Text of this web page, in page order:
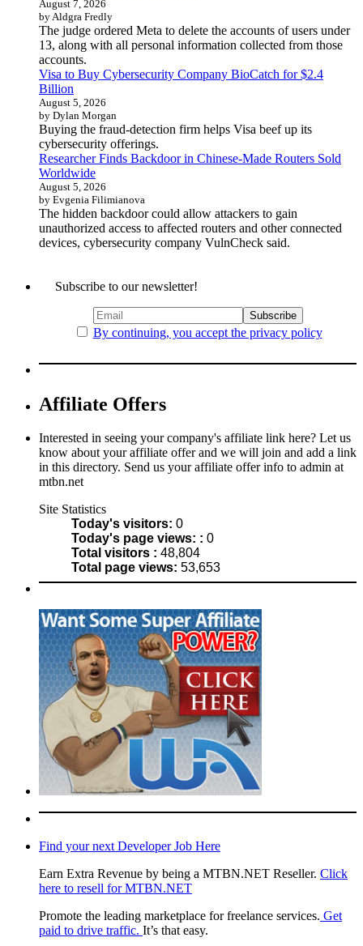
August 7, 2026
by Aldgra Fredly
The judge ordered Meta to delete the accounts of users under
13, along with all personal information collected from those
accounts.
Visa to Buy Cybersecurity Company BioCatch for $2.4
Billion
August 5, 2026
by Dylan Morgan
Buying the fraud-detection firm helps Visa beef up its
cybersecurity offerings.
Researcher Finds Backdoor in Chinese-Made Routers Sold
Worldwide
August 5, 2026
by Evgenia Filimianova
The hidden backdoor could allow attackers to gain
unauthorized access to affected routers and other connected
devices, cybersecurity company VulnCheck said.
Subscribe to our newsletter!
By continuing, you accept the privacy policy
Affiliate Offers
Interested in seeing your company's affiliate link here? Let us
know about your affiliate offer and we will join and add a link
in this directory. Send us your affiliate offer info to admin at
mtbn.net
Site Statistics
Today's visitors: 0
Today's page views: : 0
Total visitors : 48,804
Total page views: 53,653
Find your next Developer Job Here
Earn Extra Revenue by being a MTBN.NET Reseller. Click
here to resell for MTBN.NET
Promote the leading marketplace for freelance services. Get
paid to drive traffic. It’s that easy.